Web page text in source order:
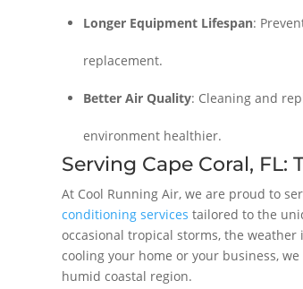
Longer Equipment Lifespan:
replacement.
Better Air Quality: Cleaning and
environment healthier.
Serving Cape Coral,
At Cool Running Air, we are proud to
conditioning services tailored to the
occasional tropical storms, the weather
cooling your home or your business,
humid coastal region.